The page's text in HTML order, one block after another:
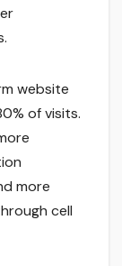
website
of visits.
more
cell